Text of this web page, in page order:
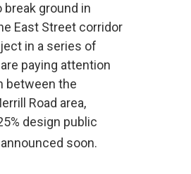
ground in
East Street corridor
in a series of
paying attention
between the
Road area,
design public
soon.